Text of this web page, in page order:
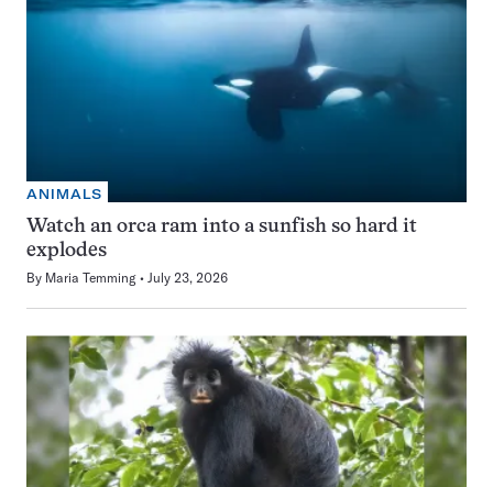
ANIMALS
Watch an orca ram into a sunfish so hard it
explodes
By Maria Temming July 23, 2026